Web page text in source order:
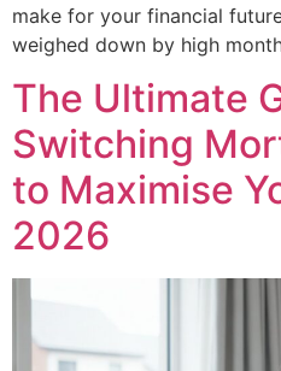
make for your financial
weighed down by high
The Ultimate
Switching
to Maximise
2026